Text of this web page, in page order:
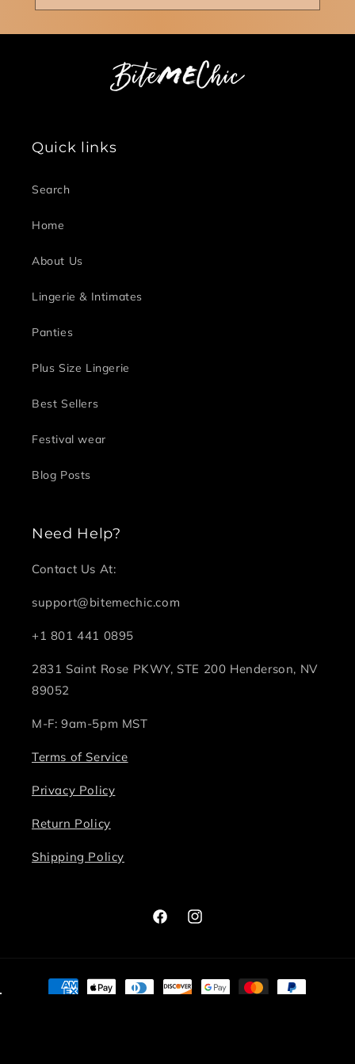
Quick links
Search
Home
About Us
Lingerie & Intimates
Panties
Plus Size Lingerie
Best Sellers
Festival wear
Blog Posts
Need Help?
Contact Us At:
support@bitemechic.com
+1 801 441 0895
2831 Saint Rose PKWY, STE 200 Henderson, NV
89052
M-F: 9am-5pm MST
Terms of Service
Privacy Policy
Return Policy
Shipping Policy
FacebookInstagram
Payment